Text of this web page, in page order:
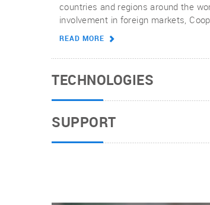
countries and regions around the
involvement in foreign markets,
brand.
READ MORE
TECHNOLOGIES
Cooper & Hunter is dedicated to
SUPPORT
troubleshooting guides, or warranty